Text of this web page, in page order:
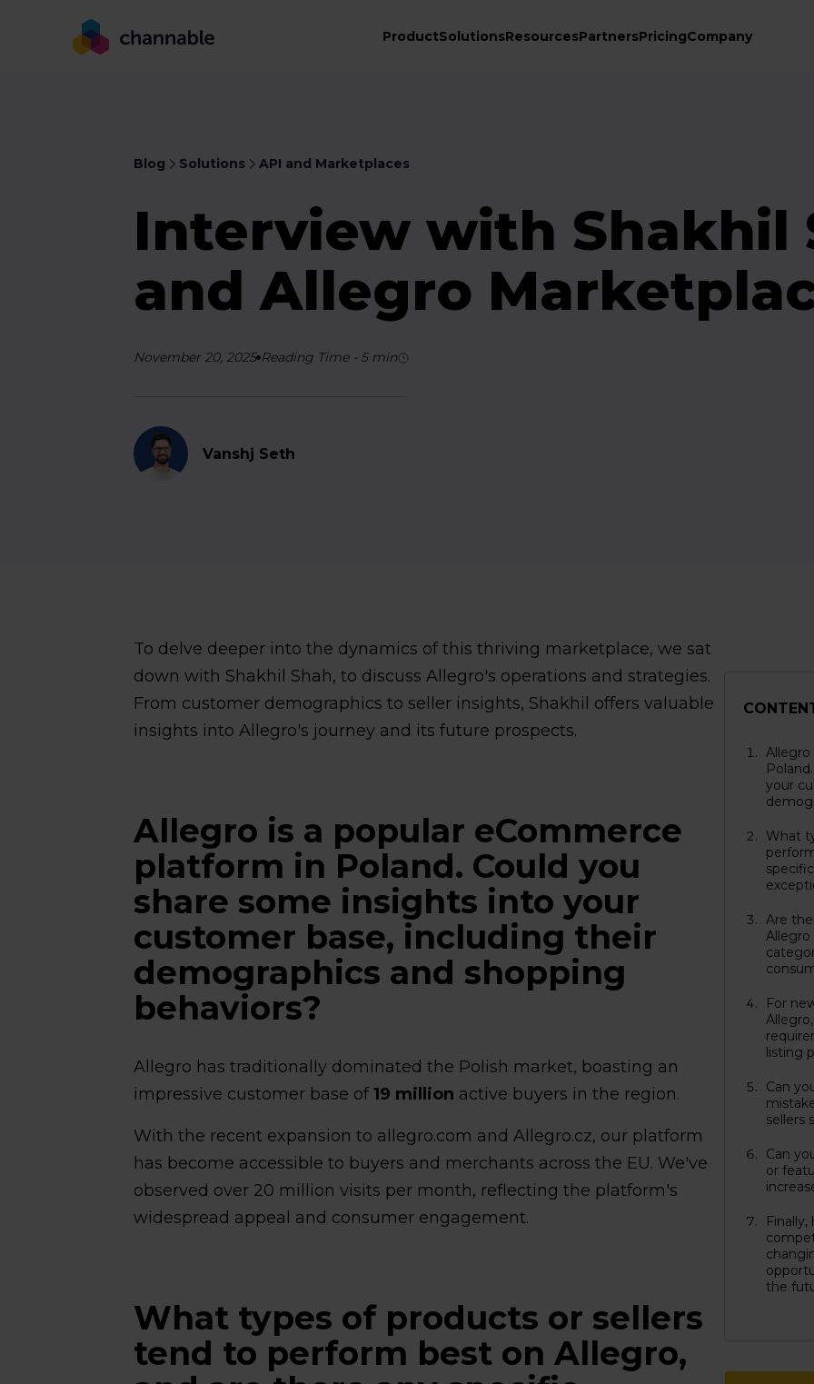
ProductSolutionsResourcesPartnersPricingCompany
Blog Solutions API and Marketplaces
Interview with Shakhil
and Allegro
November 20, 2025 Reading Time- 5min
Vanshj Seth
To delve deeper into the dynamics of this thriving marketplace, we sat
down with Shakhil Shah, to discuss Allegro's operations and strategies.
From customer demographics to seller insights, Shakhil offers valuable
insights into Allegro's journey and its future prospects.
Allegro is a popular eCommerce
platform in Poland. Could you
share some insights into your
customer base, including their
demographics and shopping
behaviors?
Allegro has traditionally dominated the Polish market, boasting an
impressive customer base of19 million active buyers in the region.
With the recent expansion to allegro.com and Allegro.cz, our platform
has become accessible to buyers and merchants across the EU. We've
observed over 20 million visits per month, reflecting the platform's
widespread appeal and consumer engagement.
What types of products or sellers
tend to perform best on Allegro,
Allegro
your
What
Are
Allegro
For
listing
Can
sellers
Can
or
the